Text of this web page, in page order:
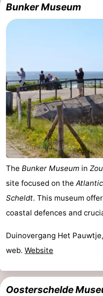
centres
centers
Villages
tours
Sports
-
Swimming
pools
-
Cycling
-
Hiking
-
Horse
riding
-
Golf
courses
-
Sportfishing
Food
Bunker Museum
The Bunker Museum in
site focused on the
Scheldt. This museum
coastal defences and
Duinovergang Het
web. Website
Oosterschelde